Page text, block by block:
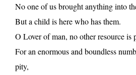
No one of us brought anything into
But a child is here who has them.
O Lover of man, no other resource is
For an enormous and boundless
pity,